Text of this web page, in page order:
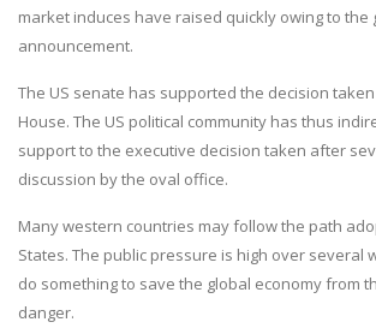
market induces have raised quickly owing to the
announcement.
The US senate has supported the decision
House. The US political community has thus
support to the executive decision taken after
discussion by the oval office.
Many western countries may follow the path
States. The public pressure is high over several
do something to save the global economy from
danger.